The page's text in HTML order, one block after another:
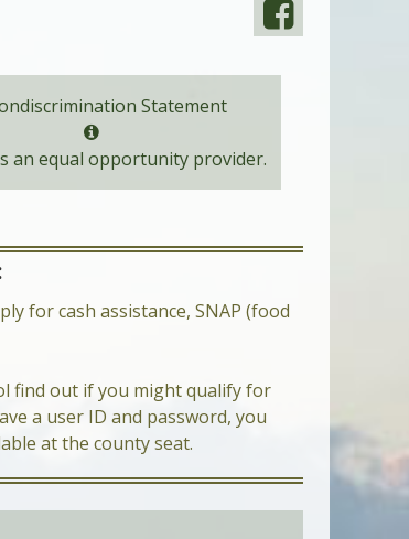
Statement
an equal opportunity provider.
for cash assistance, SNAP (food
find out if you might qualify for
a user ID and password, you
at the county seat.